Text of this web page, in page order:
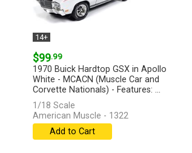
14+
$99.99
1970 Buick Hardtop GSX in Apollo
White - MCACN (Muscle Car and
Corvette Nationals) - Features: ...
[more]
1/18 Scale
American Muscle - 1322
Add to Cart